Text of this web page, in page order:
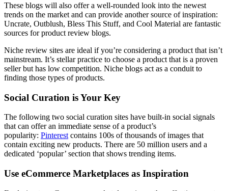
These blogs will also offer a well-rounded look into the newest
trends on the market and can provide another source of inspiration:
Uncrate, Outblush, Bless This Stuff, and Cool Material are fantastic
sources for product review blogs.
Niche review sites are ideal if you’re considering a product that isn’t
mainstream. It’s stellar practice to choose a product that is a proven
seller but has low competition. Niche blogs act as a conduit to
finding those types of products.
Social Curation is Your Key
The following two social curation sites have built-in social signals
that can offer an immediate sense of a product’s
popularity: Pinterest contains 100s of thousands of images that
contain exciting new products. There are 50 million users and a
dedicated ‘popular’ section that shows trending items.
Use eCommerce Marketplaces as Inspiration